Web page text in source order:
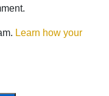
Learn how your